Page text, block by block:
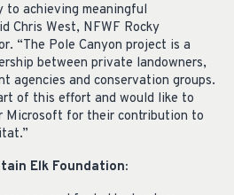
to achieving meaningful
Chris West, NFWF Rocky
“The Pole Canyon project is a
between private landowners,
agencies and conservation groups.
of this effort and would like to
Microsoft for their contribution to
Elk Foundation: